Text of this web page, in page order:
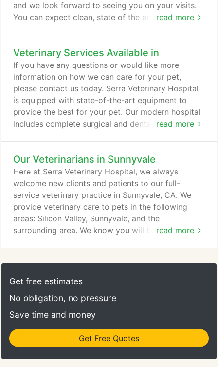
read more
and we look forward to seeing you on your visits.
You can expect clean, state of the art facilities that
and staff. On your first visit, make sure to bring any
pertinent medical info that you may have in your
pet's medical record.
Veterinary Services Available in
read more
If you have any questions or would like more
information on how we can care for your pet,
please contact us today. Serra Veterinary Hospital
is equipped with state-of-the-art equipment to
provide the best for your pet. Our modern hospital
includes complete surgical and dental facilities,
surgical ward, isolation ward and general medical
wards. If you're ready to see our expert veterinary
team in Sunnyvale CA, call Serra Veterinary
Hospital today at (408) 739-3545 or make an
appointment now.
Our Veterinarians in Sunnyvale
read more
Here at Serra Veterinary Hospital, we always
welcome new clients and patients to our full-
service veterinary practice in Sunnyvale, CA. We
provide veterinary care to pets in the following
areas: Silicon Valley, Sunnyvale, and the
surrounding area. We know you will be very happy
treatments, and wellness programs to maintain
your pet's optimal health. Let's work together to
Get free estimates
No obligation, no pressure
Save time and money
Get Free Quotes